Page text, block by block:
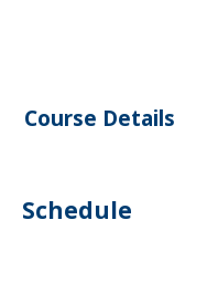
Course Details
Schedule